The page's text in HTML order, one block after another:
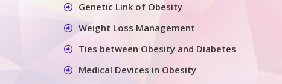
Genetic Link of Obesity
Weight Loss Management
Ties between Obesity and Diabetes
Medical Devices in Obesity